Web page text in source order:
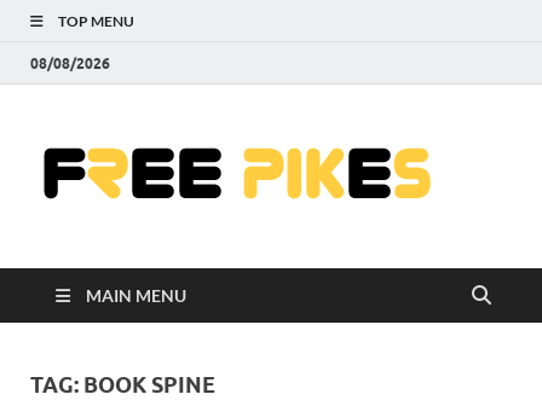
TOP MENU
08/08/2026
MAIN MENU
TAG: BOOK SPINE